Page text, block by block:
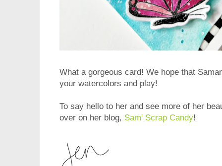
What a gorgeous card! We hope that
your watercolors and play!
To say hello to her and see more of her
over on her blog, Sam' Scrap Candy!